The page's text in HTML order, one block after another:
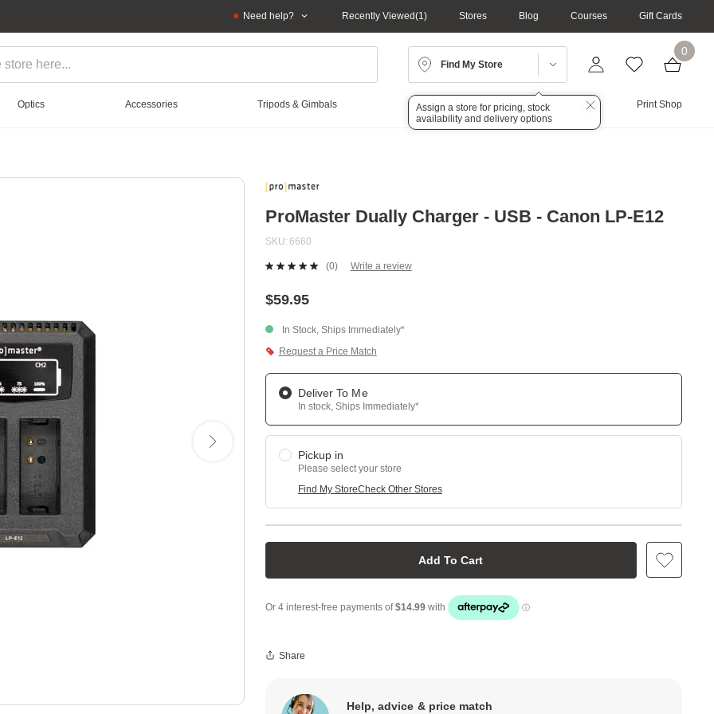
Need help? Recently Viewed 1 Stores Blog Courses Gift Cards
Find My Store
Assign a store for pricing, stock
availability and delivery options
0
Optics Accessories Tripods & Gimbals Lighting Audio Print Shop
ProMaster Dually Charger - USB - Canon LP-E12
SKU 6660
No
page
link.
(0) Write a review
$59.95
In Stock, Ships Immediately*
Request a Price Match
Deliver To Me
In stock, Ships Immediately*
Pickup in
Please select your store
Find My StoreCheck Other Stores
Add To Cart
Share
Help, advice & price match